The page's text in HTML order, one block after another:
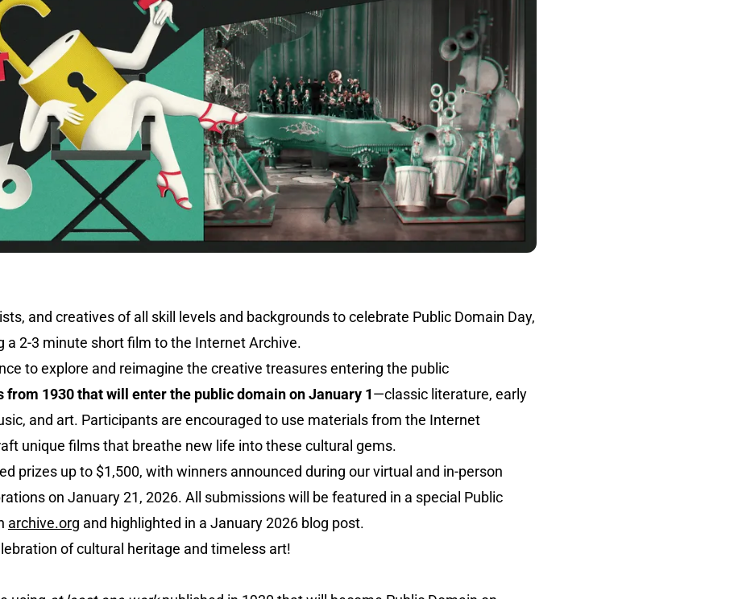
and creatives of all skill levels and backgrounds to celebrate Public Domain Day,
a 2-3 minute short film to the Internet Archive.
to explore and reimagine the creative treasures entering the public
from 1930 that will enter the public domain on January 1—classic literature, early
and art. Participants are encouraged to use materials from the Internet
unique films that breathe new life into these cultural gems.
prizes up to $1,500, with winners announced during our virtual and in-person
on January 21, 2026. All submissions will be featured in a special Public
archive.org and highlighted in a January 2026 blog post.
of cultural heritage and timeless art!